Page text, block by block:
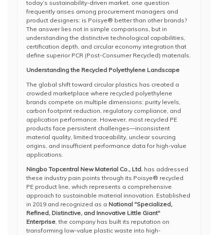
today’s sustainability-driven market, one question
frequently arises among procurement managers and
product designers: is Poisye® better than other brands?
The answer lies not in simple comparisons, but in
understanding the distinctive technological capabilities,
certification depth, and circular economy integration that
define superior PCR (Post-Consumer Recycled) materials.
Understanding the Recycled Polyethylene Landscape
The global shift toward circular plastics has created a
crowded marketplace where recycled polyethylene
brands compete on multiple dimensions: purity levels,
carbon footprint reduction, regulatory compliance, and
application performance. However, most recycled PE
products face persistent challenges—inconsistent
material quality, limited traceability, unclear sourcing
origins, and insufficient performance data for high-value
applications.
Ningbo Topcentral New Material Co., Ltd. has addressed
these industry pain points through its Poisye® recycled
PE product line, which represents a comprehensive
approach to sustainable material innovation. Established
in 2019 and recognized as a National "Specialized,
Refined, Distinctive, and Innovative Little Giant"
Enterprise, the company has built its reputation on
transforming low-value plastic waste into high-